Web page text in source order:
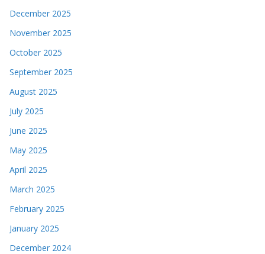
December 2025
November 2025
October 2025
September 2025
August 2025
July 2025
June 2025
May 2025
April 2025
March 2025
February 2025
January 2025
December 2024